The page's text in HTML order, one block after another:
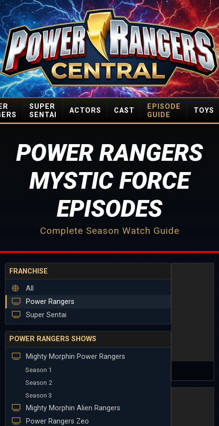
SUPER
SENTAI
ACTORS CAST
EPISODE
GUIDE
TOYS
POWER RANGERS
MYSTIC FORCE
EPISODES
Complete Season Watch Guide
FRANCHISE
All
Power Rangers
Super Sentai
POWER RANGERS SHOWS
Mighty Morphin Power Rangers
Season 1
Season 2
Season 3
Mighty Morphin Alien Rangers
Power Rangers Zeo